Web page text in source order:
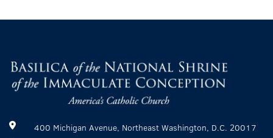
400 Michigan Avenue, Northeast Washington, D.C. 20017